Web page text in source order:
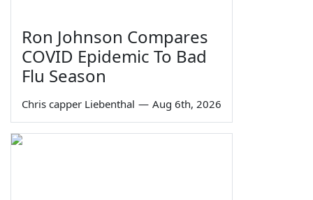
Ron Johnson Compares
COVID Epidemic To Bad
Flu Season
Chris capper Liebenthal — Aug 6th, 2026